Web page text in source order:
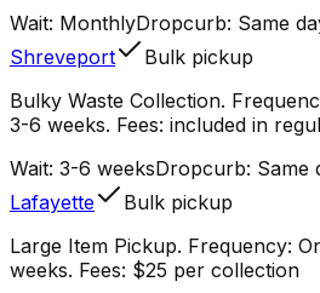
Wait: MonthlyDropcurb: Same
Shreveport
Bulk pickup
Bulky Waste Collection.
3-6 weeks. Fees: included in
Wait: 3-6 weeksDropcurb: Same
Lafayette
Bulk pickup
Large Item Pickup. Frequency:
weeks. Fees: $25 per collection